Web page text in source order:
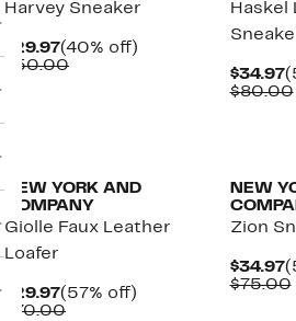
Harvey Sneaker
$29.97Current
Price
(40% off)
$50.00Comparable
Haskel
$34.97
$80.00
NEW YORK AND
COMPANY
Giolle Faux Leather
Loafer
$29.97Current
Price
(57% off)
$70.00Comparable
NEW
Zion
$34.97
$75.00